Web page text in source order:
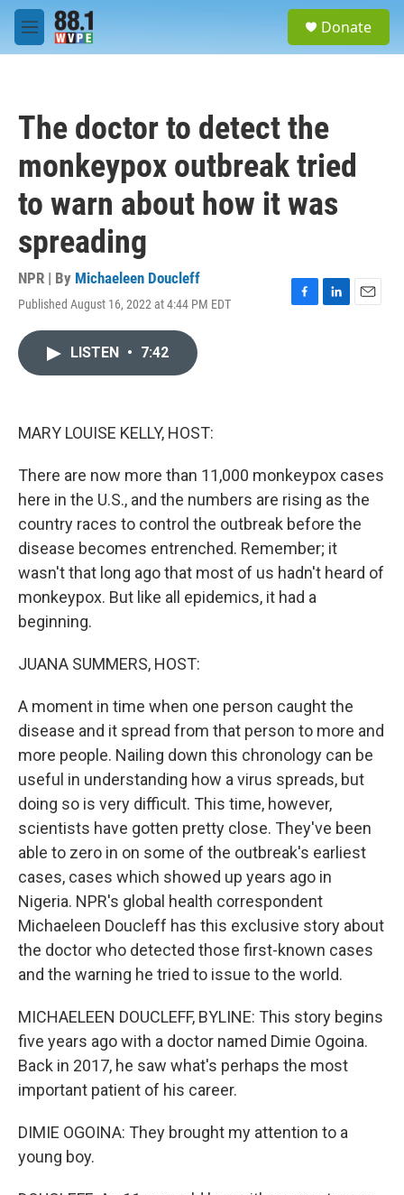
Skip to main content
M
e
Donate
The doctor to detect the
monkeypox outbreak tried
to warn about how it was
spreading
NPR | By Michaeleen Doucleff
Published August 16, 2022 at 4:44 PM EDT
F
L
E
LISTEN • 7:42
MARY LOUISE KELLY, HOST:
There are now more than 11,000 monkeypox cases
here in the U.S., and the numbers are rising as the
country races to control the outbreak before the
disease becomes entrenched. Remember; it
wasn't that long ago that most of us hadn't heard of
monkeypox. But like all epidemics, it had a
beginning.
JUANA SUMMERS, HOST:
A moment in time when one person caught the
disease and it spread from that person to more and
more people. Nailing down this chronology can be
useful in understanding how a virus spreads, but
doing so is very difficult. This time, however,
scientists have gotten pretty close. They've been
able to zero in on some of the outbreak's earliest
cases, cases which showed up years ago in
Nigeria. NPR's global health correspondent
Michaeleen Doucleff has this exclusive story about
the doctor who detected those first-known cases
and the warning he tried to issue to the world.
MICHAELEEN DOUCLEFF, BYLINE: This story begins
five years ago with a doctor named Dimie Ogoina.
Back in 2017, he saw what's perhaps the most
important patient of his career.
DIMIE OGOINA: They brought my attention to a
young boy.